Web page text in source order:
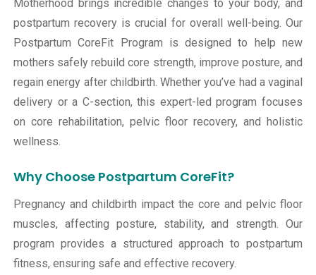
Motherhood brings incredible changes to your body, and
postpartum recovery is crucial for overall well-being. Our
Postpartum CoreFit Program is designed to help new
mothers safely rebuild core strength, improve posture, and
regain energy after childbirth. Whether you’ve had a vaginal
delivery or a C-section, this expert-led program focuses
on core rehabilitation, pelvic floor recovery, and holistic
wellness.
Why Choose Postpartum CoreFit?
Pregnancy and childbirth impact the core and pelvic floor
muscles, affecting posture, stability, and strength. Our
program provides a structured approach to postpartum
fitness, ensuring safe and effective recovery.